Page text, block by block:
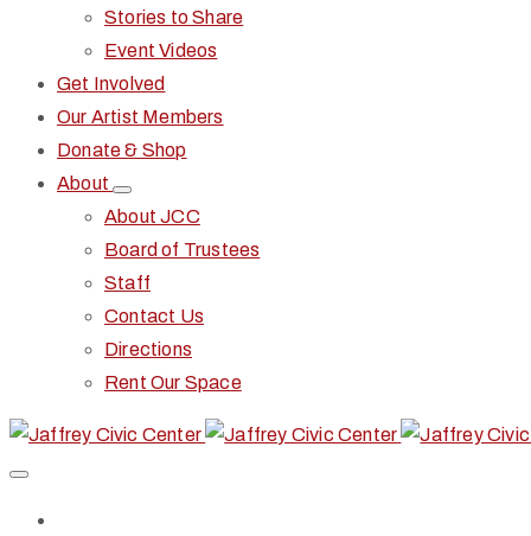
Stories to Share
Event Videos
Get Involved
Our Artist Members
Donate & Shop
About
About JCC
Board of Trustees
Staff
Contact Us
Directions
Rent Our Space